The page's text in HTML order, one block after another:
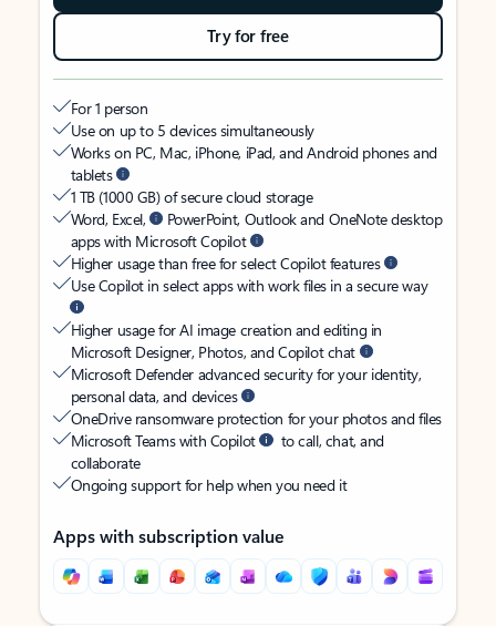
Try for free
For 1 person
Use on up to 5 devices simultaneously
Works on PC, Mac, iPhone, iPad, and Android phones and
tablets
1 TB (1000 GB) of secure cloud storage
Word, Excel,
PowerPoint, Outlook and OneNote desktop
apps with Microsoft Copilot
Higher usage than free for select Copilot features
Use Copilot in select apps with work files in a secure way
Higher usage for AI image creation and editing in
Microsoft Designer, Photos, and Copilot chat
Microsoft Defender advanced security for your identity,
personal data, and devices
OneDrive ransomware protection for your photos and files
Microsoft Teams with Copilot
to call, chat, and
collaborate
Ongoing support for help when you need it
Apps with subscription value